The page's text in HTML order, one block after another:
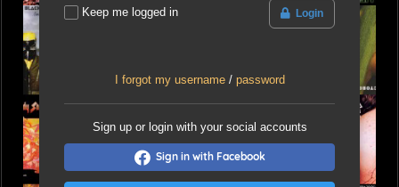
Keep me logged in Login
I forgot my username/ password
Sign up or login with your social accounts
Sign in with Facebook